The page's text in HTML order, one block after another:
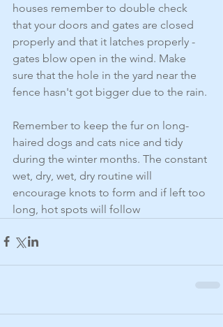
houses remember to double check
that your doors and gates are closed
properly and that it latches properly -
gates blow open in the wind. Make
sure that the hole in the yard near the
fence hasn't got bigger due to the rain.
Remember to keep the fur on long-
haired dogs and cats nice and tidy
during the winter months. The constant
wet, dry, wet, dry routine will
encourage knots to form and if left too
long, hot spots will follow